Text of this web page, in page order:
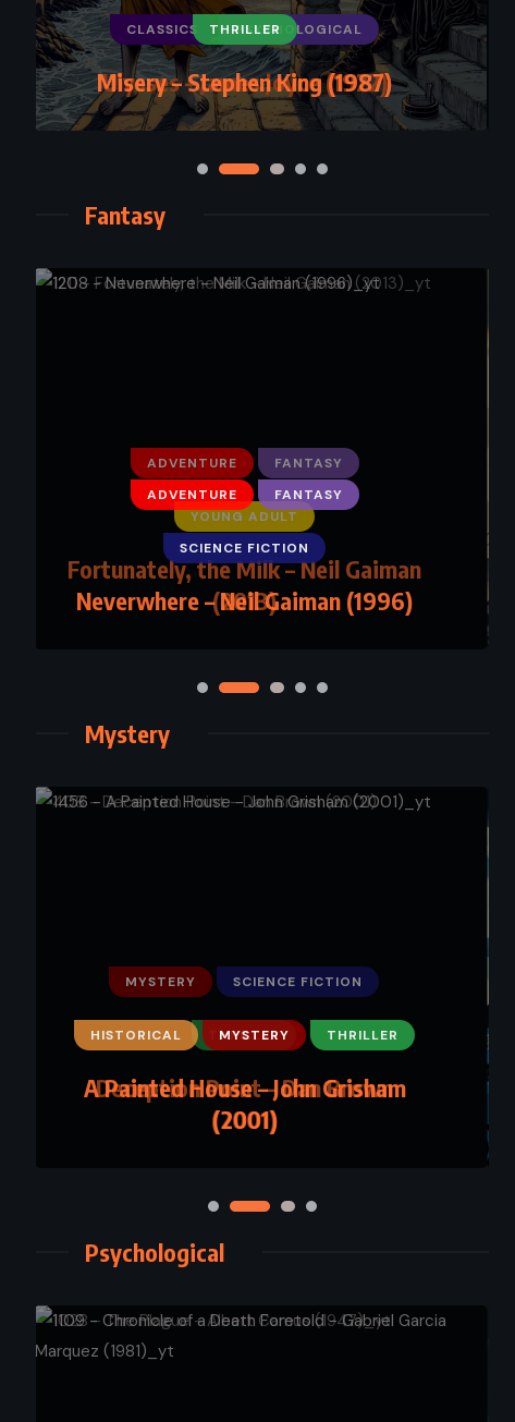
CLASSICS PSYCHOLOGICAL
Ulysses – James Joyce (1922)
Fantasy
ADVENTURE FANTASY
YOUNG ADULT
Fortunately, the Milk – Neil Gaiman
(2013)
Mystery
MYSTERY SCIENCE FICTION
THRILLER
Deception Point – Dan Brown
(2001)
Psychological